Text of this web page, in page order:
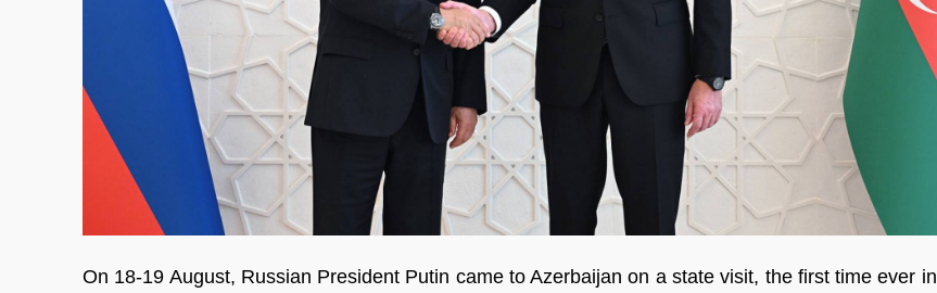
On 18-19 August, Russian President Putin came to Azerbaijan on a state visit, the first time ever in